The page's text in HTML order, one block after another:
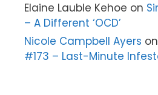
Elaine Lauble Kehoe on
– A Different ‘OCD’
Nicole Campbell Ayers on
#173 – Last-Minute